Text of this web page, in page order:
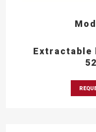
Extractable